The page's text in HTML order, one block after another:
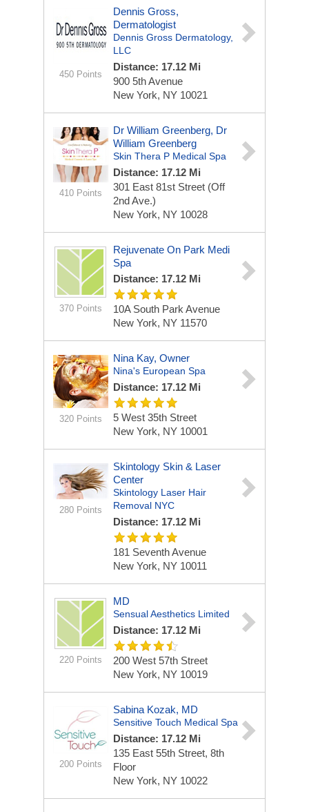
450 Points
Dennis Gross,
Dermatologist
Dennis Gross Dermatology,
LLC
Distance: 17.12 Mi
900 5th Avenue
New York, NY 10021
410 Points
Dr William Greenberg, Dr
William Greenberg
Skin Thera P Medical Spa
Distance: 17.12 Mi
301 East 81st Street (off
2nd Ave.)
New York, NY 10028
370 Points
Rejuvenate On Park Medi
Spa
Distance: 17.12 Mi
10A South Park Avenue
New York, NY 11570
320 Points
Nina Kay, Owner
Nina's European Spa
Distance: 17.12 Mi
5 West 35th Street
New York, NY 10001
280 Points
Skintology Skin & Laser
Center
Skintology Laser Hair
Removal NYC
Distance: 17.12 Mi
181 Seventh Avenue
New York, NY 10011
220 Points
MD
Sensual Aesthetics Limited
Distance: 17.12 Mi
200 West 57th Street
New York, NY 10019
200 Points
Sabina Kozak, MD
Sensitive Touch Medical Spa
Distance: 17.12 Mi
135 East 55th Street, 8th
Floor
New York, NY 10022